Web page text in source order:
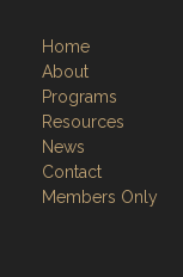
Home
About
Programs
Resources
News
Contact
Members Only